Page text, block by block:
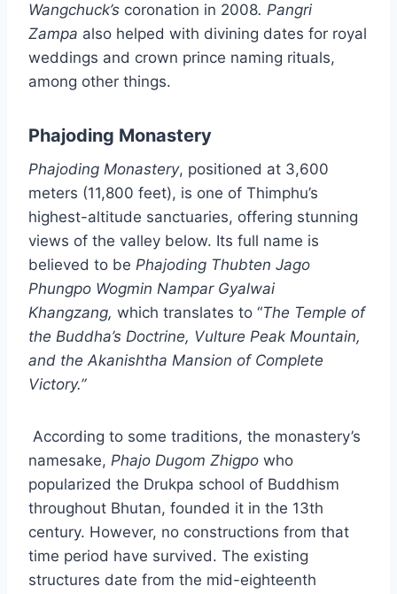
Wangchuck’s coronation in 2008. Pangri
Zampa also helped with divining dates for royal
weddings and crown prince naming rituals,
among other things.
Phajoding Monastery
Phajoding Monastery, positioned at 3,600
meters (11,800 feet), is one of Thimphu’s
highest-altitude sanctuaries, offering stunning
views of the valley below. Its full name is
believed to be Phajoding Thubten Jago
Phungpo Wogmin Nampar Gyalwai
Khangzang, which translates to “The Temple of
the Buddha’s Doctrine, Vulture Peak Mountain,
and the Akanishtha Mansion of Complete
Victory.”
According to some traditions, the monastery’s
namesake, Phajo Dugom Zhigpo who
popularized the Drukpa school of Buddhism
throughout Bhutan, founded it in the 13th
century. However, no constructions from that
time period have survived. The existing
structures date from the mid-eighteenth